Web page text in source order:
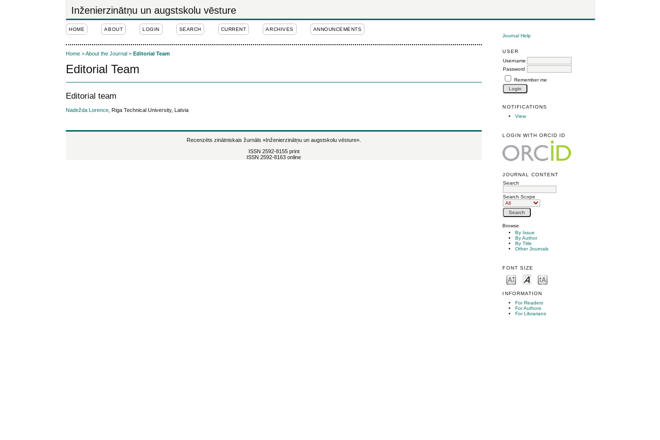
Inženierzinātņu un augstskolu vēsture
Journal Help
USER
Username
Password
Remember me
NOTIFICATIONS
View
LOGIN WITH ORCID ID
JOURNAL CONTENT
Search
Search Scope
Browse
By Issue
By Author
By Title
Other Journals
FONT SIZE
INFORMATION
For Readers
For Authors
For Librarians
HOME ABOUT LOGIN SEARCH CURRENT ARCHIVES ANNOUNCEMENTS
Home >About the Journal >Editorial Team
Editorial Team
Editorial team
Nadežda Lorence , Riga Technical University, Latvia
Recenzēts zinātniskais žurnāls«Inženierzinātņu un augstskolu vēsture».
ISSN 2592-8155 print
ISSN 2592-8163 online